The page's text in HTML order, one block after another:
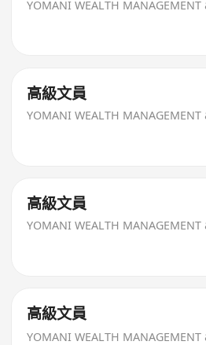
YOMANI WEALTH MANAGEMENT
高級文員
YOMANI WEALTH MANAGEMENT
高級文員
YOMANI WEALTH MANAGEMENT
高級文員
YOMANI WEALTH MANAGEMENT